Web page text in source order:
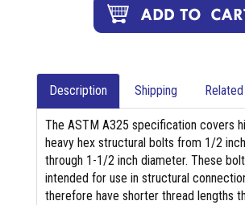
Description Shipping Related
The ASTM A325 specification covers
heavy hex structural bolts from 1/2
through 1-1/2 inch diameter. These
intended for use in structural
therefore have shorter thread lengths